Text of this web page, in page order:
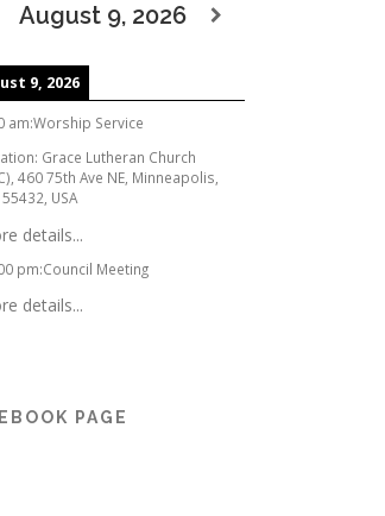
August 9, 2026
9, 2026
am:Worship Service
Grace Lutheran Church
460 75th Ave NE, Minneapolis,
USA
details...
pm:Council Meeting
details...
PAGE